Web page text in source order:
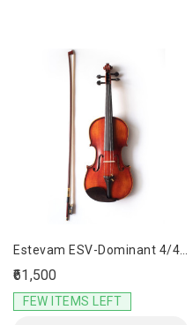
Estevam ESV-Dominant 4/4
Violin
₹61,500
FEW ITEMS LEFT